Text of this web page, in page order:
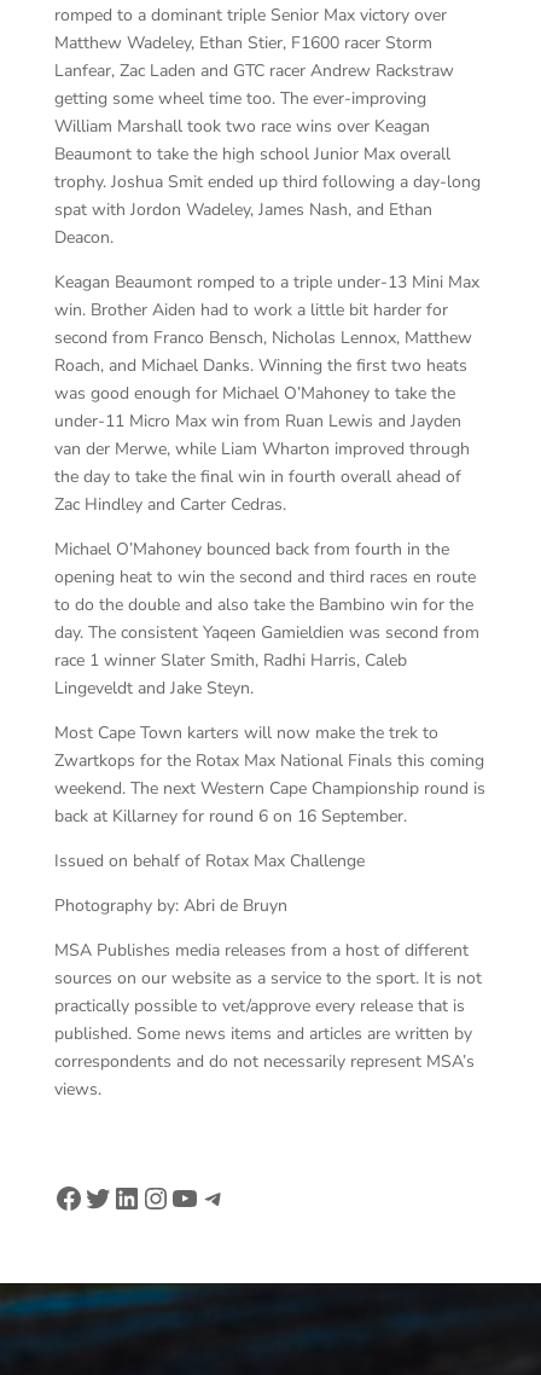
romped to a dominant triple Senior Max victory over
Matthew Wadeley, Ethan Stier, F1600 racer Storm
Lanfear, Zac Laden and GTC racer Andrew Rackstraw
getting some wheel time too. The ever-improving
William Marshall took two race wins over Keagan
Beaumont to take the high school Junior Max overall
trophy. Joshua Smit ended up third following a day-long
spat with Jordon Wadeley, James Nash, and Ethan
Deacon.
Keagan Beaumont romped to a triple under-13 Mini Max
win. Brother Aiden had to work a little bit harder for
second from Franco Bensch, Nicholas Lennox, Matthew
Roach, and Michael Danks. Winning the first two heats
was good enough for Michael O’Mahoney to take the
under-11 Micro Max win from Ruan Lewis and Jayden
van der Merwe, while Liam Wharton improved through
the day to take the final win in fourth overall ahead of
Zac Hindley and Carter Cedras.
Michael O’Mahoney bounced back from fourth in the
opening heat to win the second and third races en route
to do the double and also take the Bambino win for the
day. The consistent Yaqeen Gamieldien was second from
race 1 winner Slater Smith, Radhi Harris, Caleb
Lingeveldt and Jake Steyn.
Most Cape Town karters will now make the trek to
Zwartkops for the Rotax Max National Finals this coming
weekend. The next Western Cape Championship round is
back at Killarney for round 6 on 16 September.
Issued on behalf of Rotax Max Challenge
Photography by: Abri de Bruyn
MSA Publishes media releases from a host of different
sources on our website as a service to the sport. It is not
practically possible to vet/approve every release that is
published. Some news items and articles are written by
correspondents and do not necessarily represent MSA’s
views.
Facebook
Twitter
LinkedIn
Instagram
YouTube
Telegram